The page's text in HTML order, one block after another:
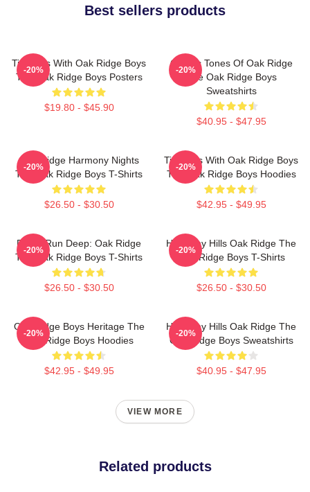
Best sellers products
Timeless With Oak Ridge Boys
The Oak Ridge Boys Posters
$19.80 - $45.90
-20%
Classic Tones Of Oak Ridge
The Oak Ridge Boys
Sweatshirts
$40.95 - $47.95
-20%
Oak Ridge Harmony Nights
The Oak Ridge Boys T-Shirts
$26.50 - $30.50
-20%
Timeless With Oak Ridge Boys
The Oak Ridge Boys Hoodies
$42.95 - $49.95
-20%
Roots Run Deep: Oak Ridge
The Oak Ridge Boys T-Shirts
$26.50 - $30.50
-20%
Harmony Hills Oak Ridge The
Oak Ridge Boys T-Shirts
$26.50 - $30.50
-20%
Oak Ridge Boys Heritage The
Oak Ridge Boys Hoodies
$42.95 - $49.95
-20%
Harmony Hills Oak Ridge The
Oak Ridge Boys Sweatshirts
$40.95 - $47.95
-20%
VIEW MORE
Related products